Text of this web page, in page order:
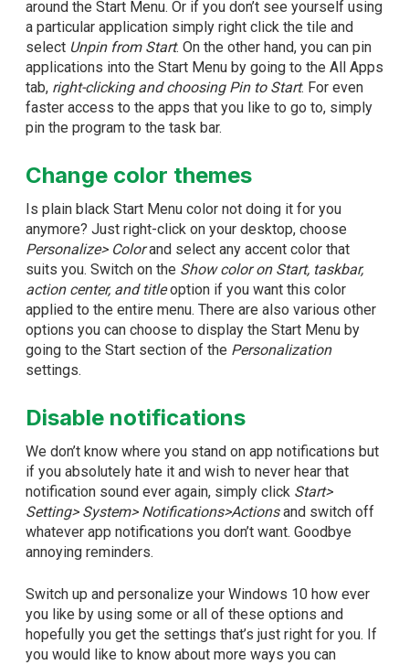
around the Start Menu. Or if you don’t see yourself using
a particular application simply right click the tile and
select Unpin from Start. On the other hand, you can pin
applications into the Start Menu by going to the All Apps
tab, right-clicking and choosing Pin to Start. For even
faster access to the apps that you like to go to, simply
pin the program to the task bar.
Change color themes
Is plain black Start Menu color not doing it for you
anymore? Just right-click on your desktop, choose
Personalize> Colorand select any accent color that
suits you. Switch on the Show color on Start, taskbar,
action center, and titleoption if you want this color
applied to the entire menu. There are also various other
options you can choose to display the Start Menu by
going to the Start section of the Personalization
settings.
Disable notifications
We don’t know where you stand on app notifications but
if you absolutely hate it and wish to never hear that
notification sound ever again, simply click Start>
Setting> System> Notifications>Actionsand switch off
whatever app notifications you don’t want. Goodbye
annoying reminders.
Switch up and personalize your Windows 10 how ever
you like by using some or all of these options and
hopefully you get the settings that’s just right for you. If
you would like to know about more ways you can